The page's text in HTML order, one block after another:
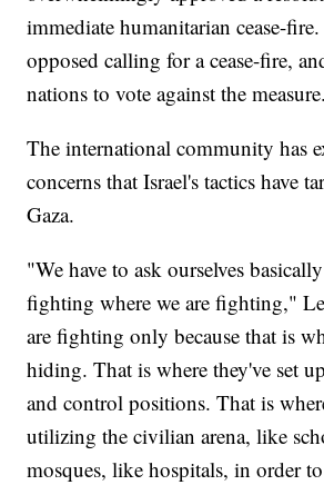
immediate humanitarian cease-
opposed calling for a cease-fire,
nations to vote against the measure.
The international community has
concerns that Israel's tactics have
Gaza.
"We have to ask ourselves
fighting where we are fighting,"
are fighting only because that is
hiding. That is where they've set
and control positions. That is
utilizing the civilian arena, like
mosques, like hospitals, in order